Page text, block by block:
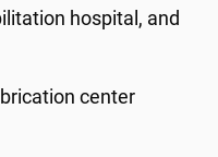
hospital, and
center